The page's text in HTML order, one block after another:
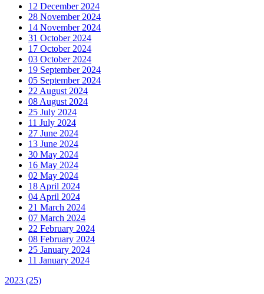
12 December 2024
28 November 2024
14 November 2024
31 October 2024
17 October 2024
03 October 2024
19 September 2024
05 September 2024
22 August 2024
08 August 2024
25 July 2024
11 July 2024
27 June 2024
13 June 2024
30 May 2024
16 May 2024
02 May 2024
18 April 2024
04 April 2024
21 March 2024
07 March 2024
22 February 2024
08 February 2024
25 January 2024
11 January 2024
2023 (25)